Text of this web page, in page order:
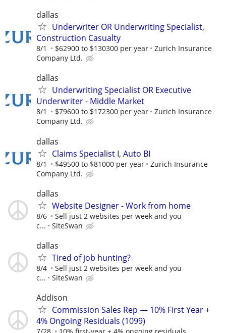
dallas
Underwriter OR Underwriting Specialist,
Construction Casualty
8/1 $62900 to $130300 per year
Zurich Insurance
Company Ltd.
dallas
Underwriting Specialist OR Executive
Underwriter - Middle Market
8/1 $79600 to $172300 per year
Zurich Insurance
Company Ltd.
dallas
Claims Specialist I, Auto BI
8/1 $49500 to $81000 per year
Zurich Insurance
Company Ltd.
dallas
Website Designer - Work from home
8/6
Sell just 2 websites per week and you
c...
SiteSwan
dallas
Tired of job hunting?
8/4
Sell just 2 websites per week and you
c...
SiteSwan
Addison
Commission Sales Rep — 10% First Year +
4% Ongoing Residuals (1099)